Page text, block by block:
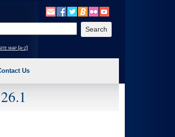
option (Health, Benefits, etc). 3. To enter and activate the
map [a-z]
Us